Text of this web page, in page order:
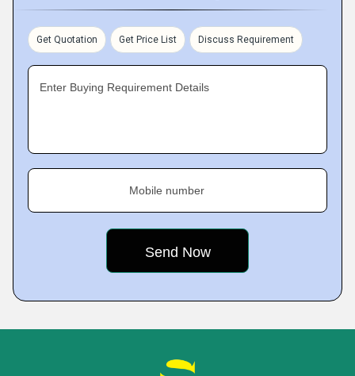
Get Quotation Get Price List Discuss Requirement
Enter Buying Requirement Details
Mobile number